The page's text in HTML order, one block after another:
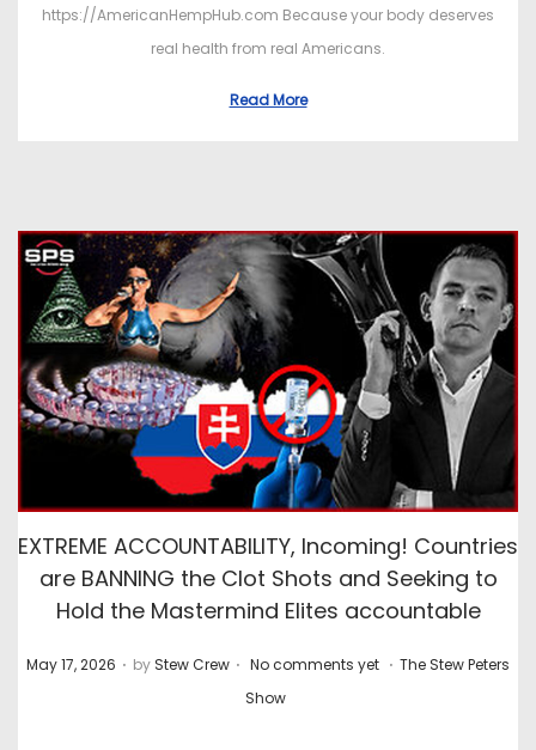
https://AmericanHempHub.com Because your body deserves
real health from real Americans.
Read More
EXTREME ACCOUNTABILITY, Incoming! Countries
are BANNING the Clot Shots and Seeking to
Hold the Mastermind Elites accountable
P
May 17, 2026 . by Stew Crew . No comments yet . P
The Stew Peters
Show